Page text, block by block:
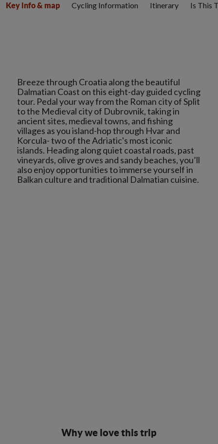
Breeze through Croatia along the beautiful
Dalmatian Coast on this eight-day guided cycling
tour. Pedal your way from the Roman city of Split
to the Medieval city of Dubrovnik, taking in
ancient sites, medieval towns, and fishing
villages as you island-hop through Hvar and
Korcula- two of the Adriatic's most iconic
islands. Heading along quiet coastal roads, past
vineyards, olive groves and sandy beaches, you’ll
also enjoy opportunities to immerse yourself in
Balkan culture and traditional Dalmatian cuisine.
Why we love this trip
Key info & map Cycling Information Itinerary Is This